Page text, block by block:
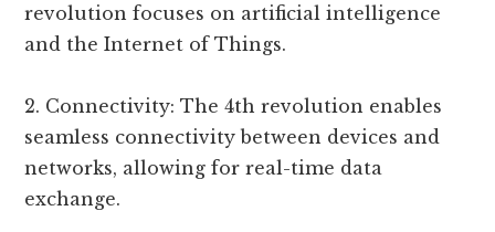
revolution focuses on artificial intelligence
and the Internet of Things.
2. Connectivity: The 4th revolution enables
seamless connectivity between devices and
networks, allowing for real-time data
exchange.